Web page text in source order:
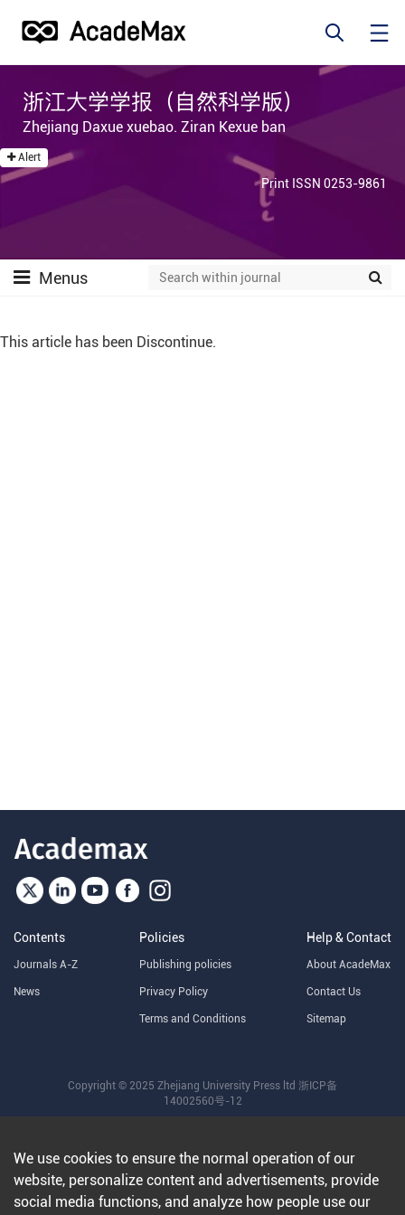
浙江大学学报（自然科学版）
Zhejiang Daxue xuebao. Ziran Kexue ban
Alert
Print ISSN 0253-9861
Menus
This article has been Discontinue.
Contents
Journals A-Z
News
Policies
Publishing policies
Privacy Policy
Terms and Conditions
Help & Contact
About AcadeMax
Contact Us
Sitemap
Copyright © 2025 Zhejiang University Press ltd 浙ICP备
14002560号-12
We use cookies to ensure the normal operation of our
website, personalize content and advertisements, provide
social media functions, and analyze how people use our